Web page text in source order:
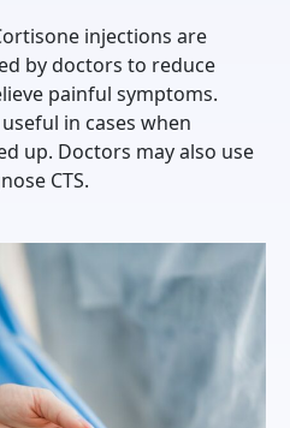
injections are
by doctors to reduce
painful symptoms.
in cases when
up. Doctors may also use
CTS.